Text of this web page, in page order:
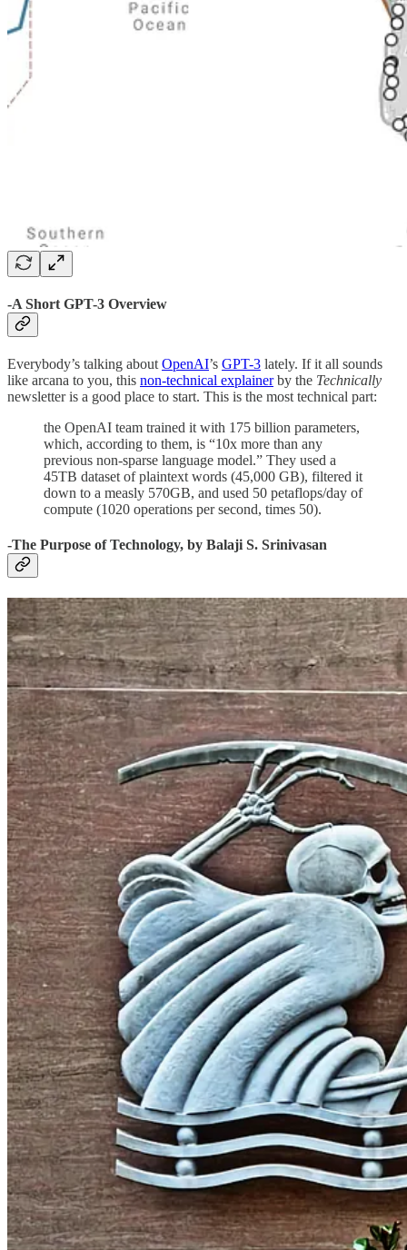
-A Short GPT-3 Overview
Everybody’s talking about OpenAI’s GPT-3 lately. If it all sounds
like arcana to you, this non-technical explainerby the Technically
newsletter is a good place to start. This is the most technical part:
the OpenAI team trained it with 175 billion parameters,
which, according to them, is “10x more than any
previous non-sparse language model.” They used a
45TB dataset of plaintext words (45,000 GB), filtered it
down to a measly 570GB, and used 50 petaflops/day of
compute (1020 operations per second, times 50).
-The Purpose of Technology, by Balaji S. Srinivasan